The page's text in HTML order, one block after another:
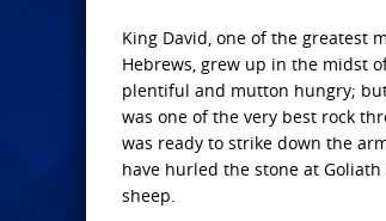
King David, one of the greatest
Hebrews, grew up in the midst
plentiful and mutton hungry;
was one of the very best rock
was ready to strike down the
have hurled the stone at
sheep.